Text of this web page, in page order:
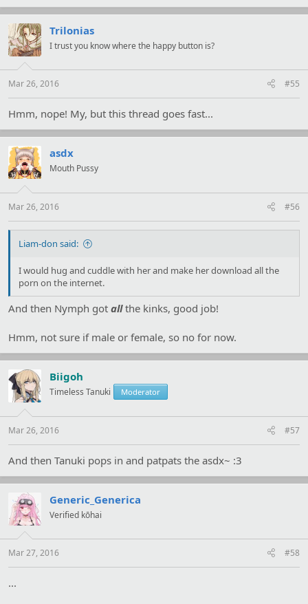
Trilonias
I trust you know where the happy button is?
Mar 26, 2016 #55
Hmm, nope! My, but this thread goes fast...
asdx
Mouth Pussy
Mar 26, 2016 #56
Liam-don said:
I would hug and cuddle with her and make her download all the
porn on the internet.
And then Nymph got allthe kinks, good job!
Hmm, not sure if male or female, so no for now.
Biigoh
Timeless Tanuki Moderator
Mar 26, 2016 #57
And then Tanuki pops in and patpats the asdx~ :3
Generic_Generica
Verified kōhai
Mar 27, 2016 #58
...